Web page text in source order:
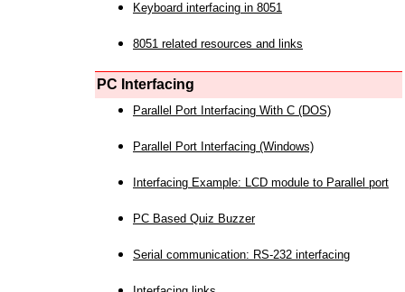
Keyboard interfacing in 8051
8051 related resources and links
PC Interfacing
Parallel Port Interfacing With C (DOS)
Parallel Port Interfacing (Windows)
Interfacing Example: LCD module to Parallel port
PC Based Quiz Buzzer
Serial communication: RS-232 interfacing